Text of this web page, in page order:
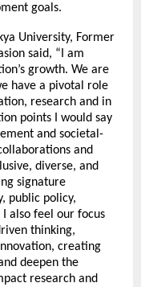
goals.
University, Former
said, “I am
growth. We are
have a pivotal role
research and in
points I would say
and societal-
and
diverse, and
signature
public policy,
also feel our focus
thinking,
creating
deepen the
research and